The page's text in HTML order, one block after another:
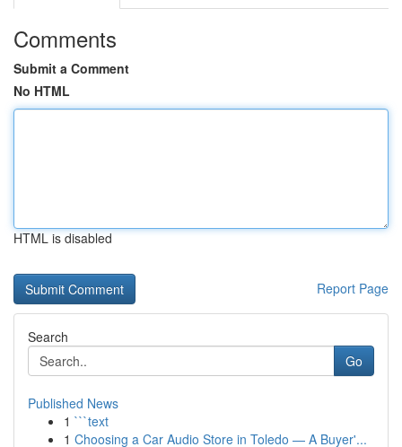
Comments
Submit a Comment
No HTML
HTML is disabled
Report Page
Search
Go
Published News
1 ```text
1 Choosing a Car Audio Store in Toledo — A Buyer'...